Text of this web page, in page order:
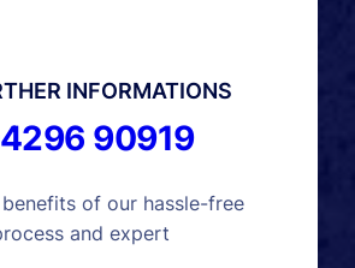
INFORMATIONS
90919
of our hassle-free
and expert